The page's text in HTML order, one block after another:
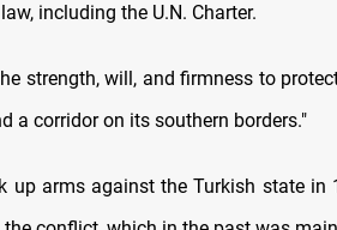
including the U.N. Charter.
strength, will, and firmness to
a corridor on its southern borders."
up arms against the Turkish state in